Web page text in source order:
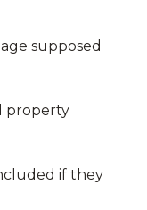
supposed
property
if they